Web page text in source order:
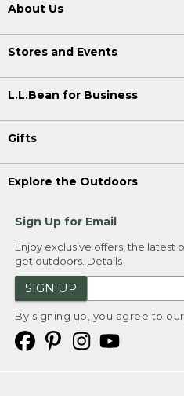
About Us
Stores and Events
L.L.Bean for Business
Gifts
Explore the Outdoors
Sign Up for Email
Enjoy exclusive offers, the latest
get outdoors. Details
SIGN UP
By signing up, you agree to our